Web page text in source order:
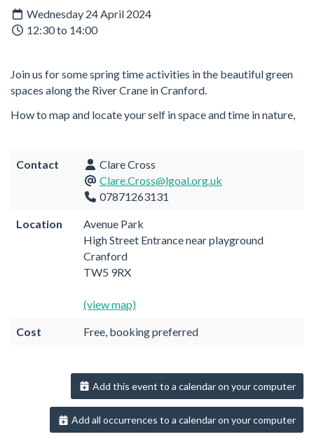
Wednesday 24 April 2024
12:30 to 14:00
Join us for some spring time activities in the beautiful green
spaces along the River Crane in Cranford.
How to map and locate your self in space and time in nature,
Contact
Clare Cross
Clare.Cross@lgoal.org.uk
07871263131
Location
Avenue Park
High Street Entrance near playground
Cranford
TW5 9RX
(view map)
Cost Free, booking preferred
Add this event to a calendar on your computer
Add all occurrences to a calendar on your computer